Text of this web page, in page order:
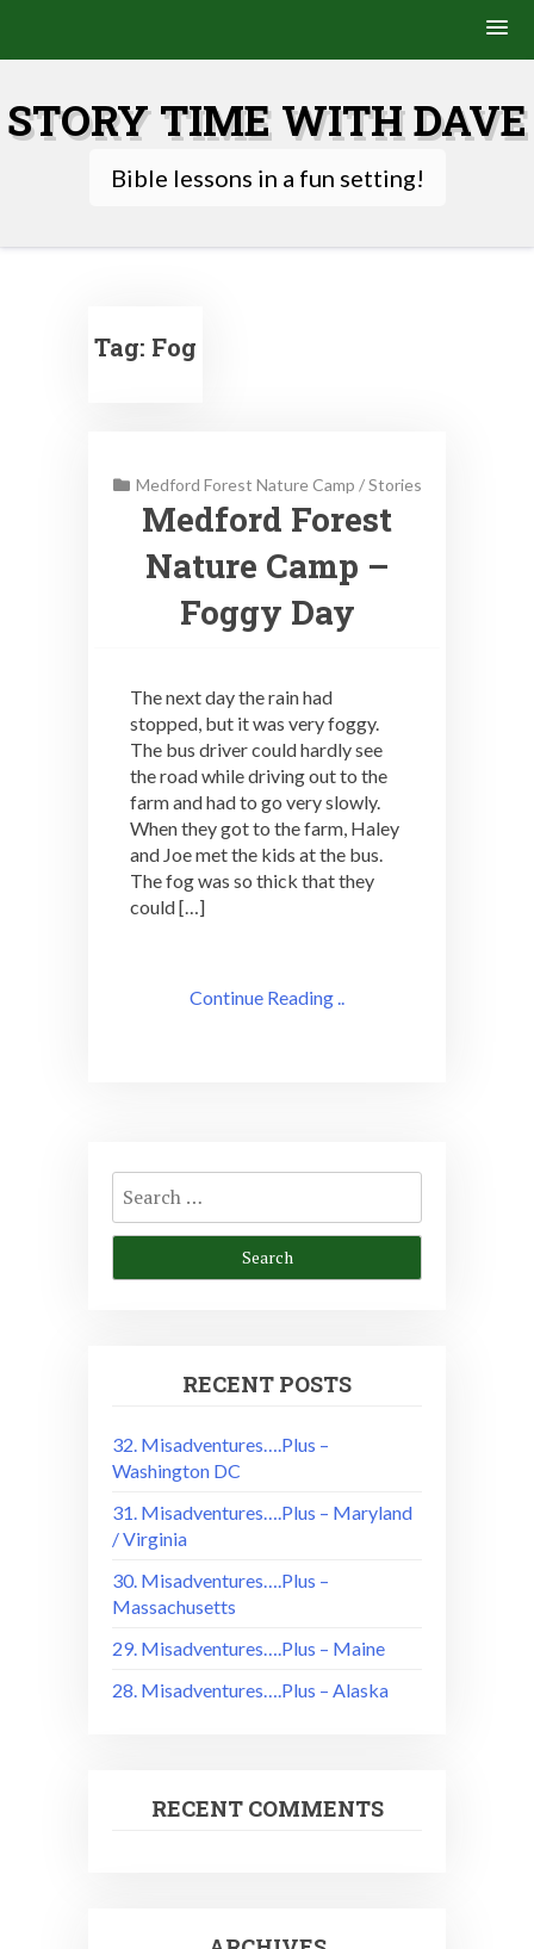
content
STORY TIME WITH DAVE
Bible lessons in a fun setting!
Tag: Fog
Medford Forest Nature Camp /Stories
Medford Forest
Nature Camp –
Foggy Day
The next day the rain had
stopped, but it was very foggy.
The bus driver could hardly see
the road while driving out to the
farm and had to go very slowly.
When they got to the farm, Haley
and Joe met the kids at the bus.
The fog was so thick that they
could […]
Continue Reading ..
Search
for:
RECENT POSTS
32. Misadventures….Plus –
Washington DC
31. Misadventures….Plus – Maryland
/ Virginia
30. Misadventures….Plus –
Massachusetts
29. Misadventures….Plus – Maine
28. Misadventures….Plus – Alaska
RECENT COMMENTS